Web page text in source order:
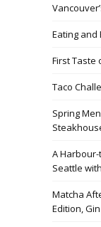
Eating and
First Taste
Taco
Spring
A
Seattle
Matcha
Edition,